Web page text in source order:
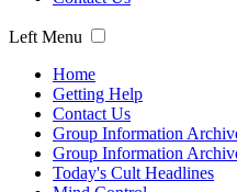
Left Menu
Home
Getting Help
Contact Us
Group Information
Group Information
Today's Cult Headlines